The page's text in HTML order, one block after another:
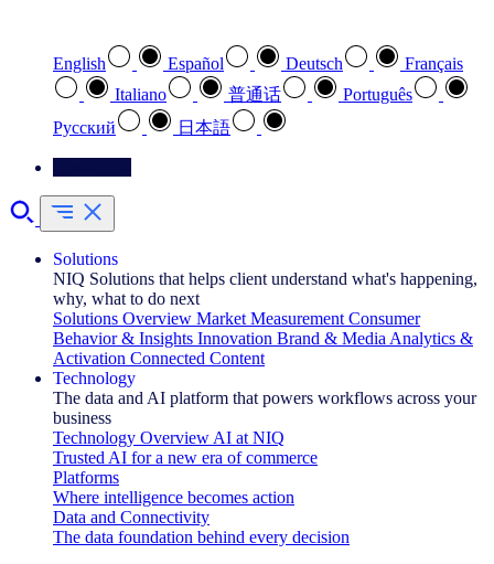
English Español Deutsch
Français
Italiano
普通话
Português
Pусский
日本語
Solutions
NIQ Solutions that helps client understand what's happening,
why, what to do next
Solutions Overview Market Measurement Consumer
Behavior & Insights Innovation Brand & Media Analytics &
Activation Connected Content
Technology
The data and AI platform that powers workflows across your
business
Technology Overview AI at NIQ
Trusted AI for a new era of commerce
Platforms
Where intelligence becomes action
Data and Connectivity
The data foundation behind every decision